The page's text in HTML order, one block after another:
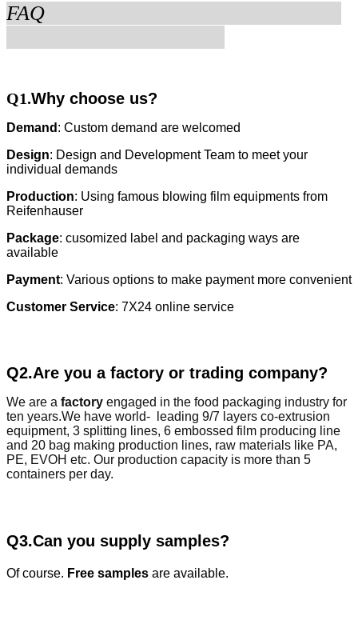
FAQ
Q1.Why choose us?
Demand : Custom demand are welcomed
Design: Design and Development Team to meet your
individual demands
Production: Using famous blowing film equipments from
Reifenhauser
Package: cusomized label and packaging ways are
available
Payment: Various options to make payment more convenient
Customer Service: 7X24 online service
Q2.Are you a factory or trading company?
We are a factory engaged in the food packaging industry for
ten years.We have world- leading 9/7 layers co-extrusion
equipment, 3 splitting lines, 6 embossed film producing line
and 20 bag making production lines, raw materials like PA,
PE, EVOH etc. Our production capacity is more than 5
containers per day.
Q3.Can you supply samples?
Of course. Free samples are available.